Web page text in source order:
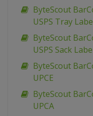
ByteScout
USPS Tray
ByteScout
USPS Sack
ByteScout
UPCE
ByteScout
UPCA